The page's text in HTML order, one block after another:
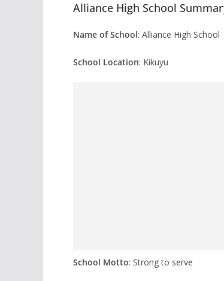
Alliance High School
Name of School: Alliance High School
School Location: Kikuyu
School Motto: Strong to serve